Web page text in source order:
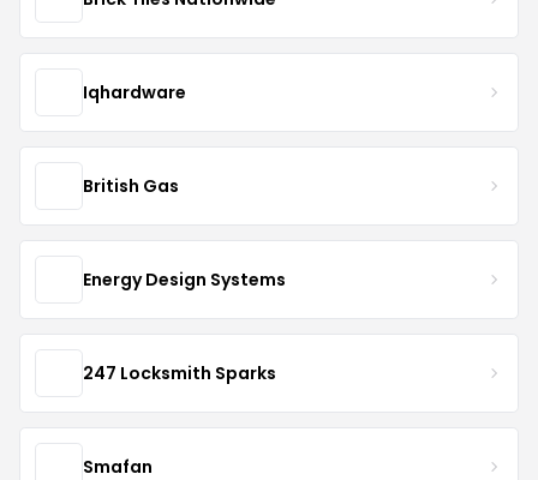
Iqhardware
British Gas
Energy Design Systems
247 Locksmith Sparks
Smafan